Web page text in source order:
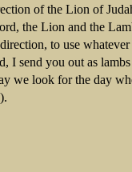
of the Lion of
the Lion and the
to use
I send you out as
we look for the day